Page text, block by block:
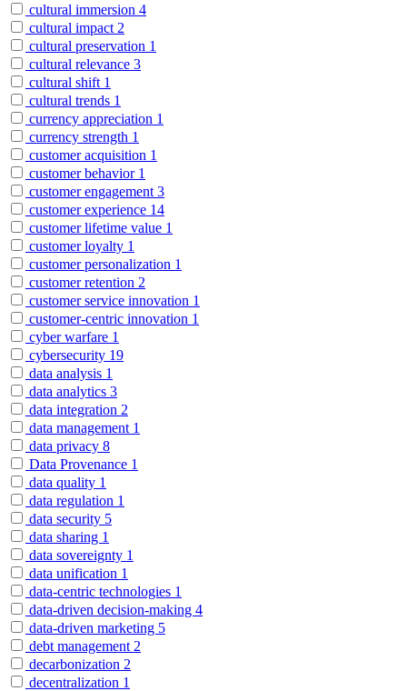
cultural immersion 4
cultural impact 2
cultural preservation 1
cultural relevance 3
cultural shift 1
cultural trends 1
currency appreciation 1
currency strength 1
customer acquisition 1
customer behavior 1
customer engagement 3
customer experience 14
customer lifetime value 1
customer loyalty 1
customer personalization 1
customer retention 2
customer service innovation 1
customer-centric innovation 1
cyber warfare 1
cybersecurity 19
data analysis 1
data analytics 3
data integration 2
data management 1
data privacy 8
Data Provenance 1
data quality 1
data regulation 1
data security 5
data sharing 1
data sovereignty 1
data unification 1
data-centric technologies 1
data-driven decision-making 4
data-driven marketing 5
debt management 2
decarbonization 2
decentralization 1